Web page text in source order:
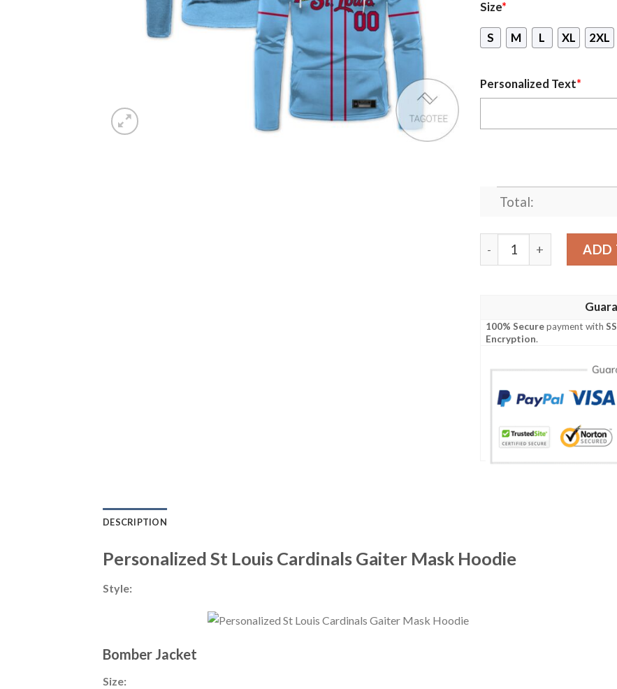
Size*
S M L XL 2XL
Personalized Text*
Total:
Personalized St LouisADD
100% Securepayment with
Encryption.
DESCRIPTION
Personalized St Louis Cardinals Gaiter Mask Hoodie
Style:
Bomber Jacket
Size: